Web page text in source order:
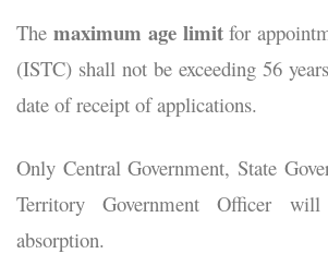
The maximum age limitfor
(ISTC) shall not be exceeding 56
date of receipt of applications.
Only Central Government, State
Territory Government Officer
absorption.